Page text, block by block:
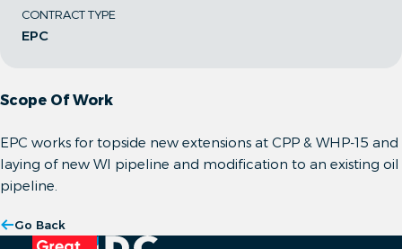
CONTRACT TYPE
EPC
Scope Of Work
EPC works for topside new extensions at CPP & WHP-15 and
laying of new WI pipeline and modification to an existing oil
pipeline.
Go Back